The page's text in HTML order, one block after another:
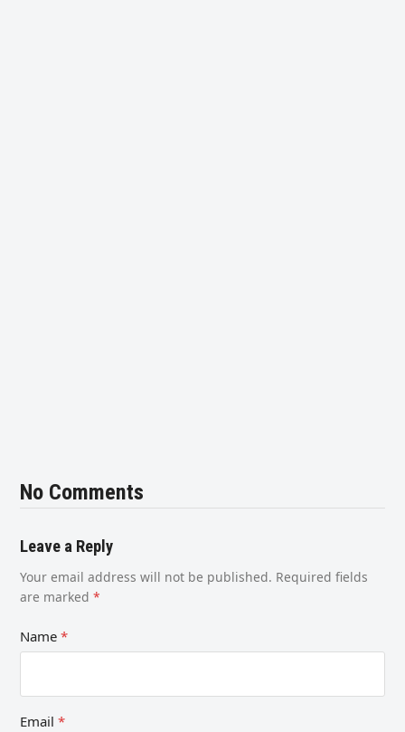
No Comments
Leave a Reply
Your email address will not be published. Required fields
are marked*
Name*
Email*